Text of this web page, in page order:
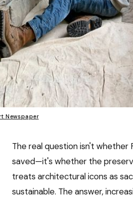
Newspaper
The real question isn't whether
saved—it's whether the
treats architectural icons as
sustainable. The answer,